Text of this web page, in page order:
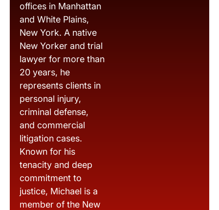
offices in Manhattan
and White Plains,
New York. A native
New Yorker and trial
lawyer for more than
20 years, he
represents clients in
personal injury,
criminal defense,
and commercial
litigation cases.
Known for his
tenacity and deep
commitment to
justice, Michael is a
member of the New